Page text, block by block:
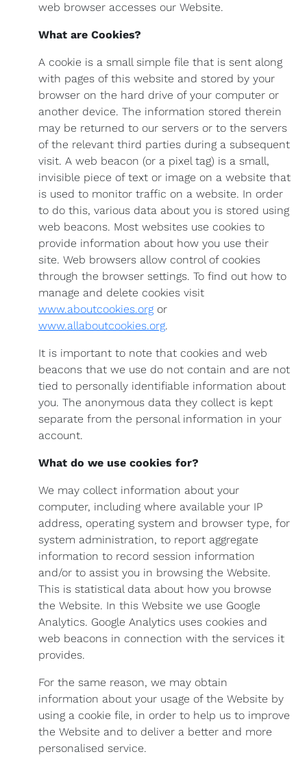
web browser accesses our Website.
What are Cookies?
A cookie is a small simple file that is sent along
with pages of this website and stored by your
browser on the hard drive of your computer or
another device. The information stored therein
may be returned to our servers or to the servers
of the relevant third parties during a subsequent
visit. A web beacon (or a pixel tag) is a small,
invisible piece of text or image on a website that
is used to monitor traffic on a website. In order
to do this, various data about you is stored using
web beacons. Most websites use cookies to
provide information about how you use their
site. Web browsers allow control of cookies
through the browser settings. To find out how to
manage and delete cookies visit
www.aboutcookies.org or
www.allaboutcookies.org.
It is important to note that cookies and web
beacons that we use do not contain and are not
tied to personally identifiable information about
you. The anonymous data they collect is kept
separate from the personal information in your
account.
What do we use cookies for?
We may collect information about your
computer, including where available your IP
address, operating system and browser type, for
system administration, to report aggregate
information to record session information
and/or to assist you in browsing the Website.
This is statistical data about how you browse
the Website. In this Website we use Google
Analytics. Google Analytics uses cookies and
web beacons in connection with the services it
provides.
For the same reason, we may obtain
information about your usage of the Website by
using a cookie file, in order to help us to improve
the Website and to deliver a better and more
personalised service.